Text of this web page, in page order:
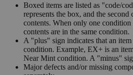
Boxed items are listed as "code/
represents the box, and the second
contents. When only one
contents are in the same condition.
A "plus" sign indicates that an
condition. Example, EX+ is an
Near Mint condition. A "minus"
Major defects and/or missing